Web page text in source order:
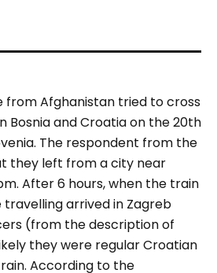
from Afghanistan tried to cross
Bosnia and Croatia on the 20th
The respondent from the
they left from a city near
After 6 hours, when the train
arrived in Zagreb
(from the description of
they were regular Croatian
According to the